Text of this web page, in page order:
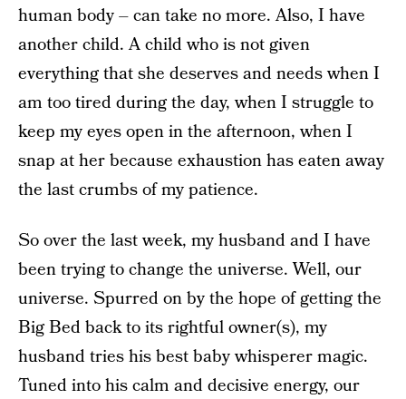
human body – can take no more. Also, I have
another child. A child who is not given
everything that she deserves and needs when I
am too tired during the day, when I struggle to
keep my eyes open in the afternoon, when I
snap at her because exhaustion has eaten away
the last crumbs of my patience.
So over the last week, my husband and I have
been trying to change the universe. Well, our
universe. Spurred on by the hope of getting the
Big Bed back to its rightful owner(s), my
husband tries his best baby whisperer magic.
Tuned into his calm and decisive energy, our